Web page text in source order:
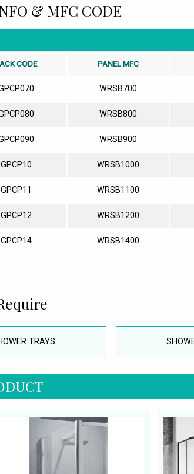
& MFC CODE
CODE PANEL MFC
WRSB700
WRSB800
WRSB900
GPCP10 WRSB1000
GPCP11 WRSB1100
GPCP12 WRSB1200
GPCP14 WRSB1400
TRAYS